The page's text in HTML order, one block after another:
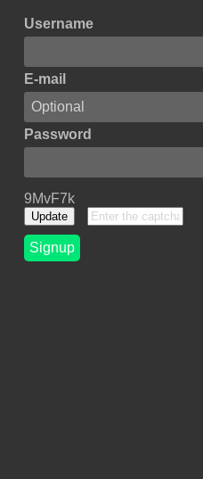
Username
E-mail
Password
9MvF7k
Update
Signup